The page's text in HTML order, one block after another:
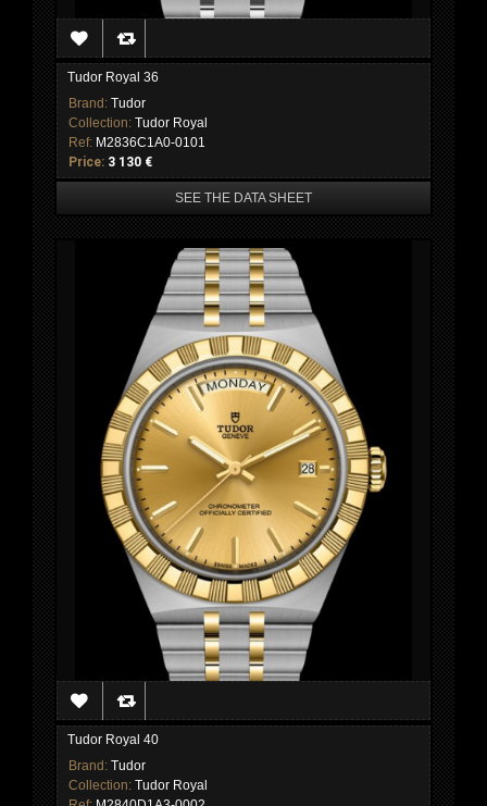
Tudor Royal 36
Brand: Tudor
Collection: Tudor Royal
Ref: M2836C1A0-0101
Price: 3 130 €
SEE THE DATA SHEET
Tudor Royal 40
Brand: Tudor
Collection: Tudor Royal